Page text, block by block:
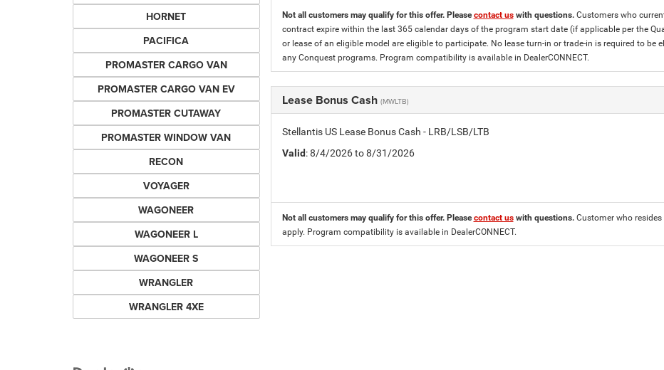
HORNET
PACIFICA
PROMASTER CARGO VAN
PROMASTER CARGO VAN EV
PROMASTER CUTAWAY
PROMASTER WINDOW VAN
RECON
VOYAGER
WAGONEER
WAGONEER L
WAGONEER S
WRANGLER
WRANGLER 4XE
Not all customers may qualify for this offer. Pleasecontact uswith questions. Customers who
contract expire within the last 365 calendar days of the program start date (if applicable per the
or lease of an eligible model are eligible to participate. No lease turn-in or trade-in is required to
any Conquest programs. Program compatibility is available in DealerCONNECT.
Lease Bonus Cash (MWLTB)
Stellantis US Lease Bonus Cash - LRB/LSB/LTB
Valid: 8/4/2026 to 8/31/2026
Not all customers may qualify for this offer. Pleasecontact uswith questions. Customer who
apply. Program compatibility is available in DealerCONNECT.